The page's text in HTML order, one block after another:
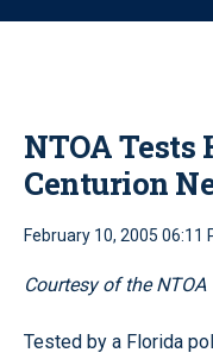
NTOA Tests
Centurion
February 10, 2005 06:11
Courtesy of the NTOA
Tested by a Florida